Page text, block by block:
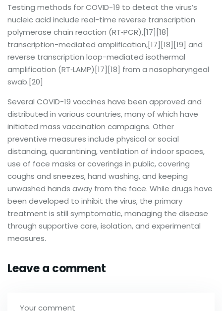
Testing methods for COVID-19 to detect the virus’s
nucleic acid include real-time reverse transcription
polymerase chain reaction (RT‑PCR),[17][18]
transcription-mediated amplification,[17][18][19] and
reverse transcription loop-mediated isothermal
amplification (RT‑LAMP)[17][18] from a nasopharyngeal
swab.[20]
Several COVID-19 vaccines have been approved and
distributed in various countries, many of which have
initiated mass vaccination campaigns. Other
preventive measures include physical or social
distancing, quarantining, ventilation of indoor spaces,
use of face masks or coverings in public, covering
coughs and sneezes, hand washing, and keeping
unwashed hands away from the face. While drugs have
been developed to inhibit the virus, the primary
treatment is still symptomatic, managing the disease
through supportive care, isolation, and experimental
measures.
Leave a comment